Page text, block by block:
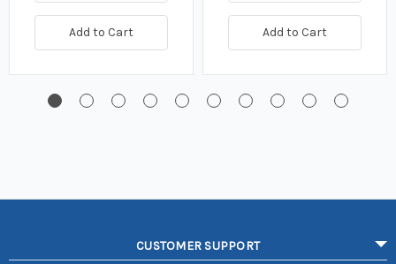
Add to Cart Add to Cart
CUSTOMER SUPPORT